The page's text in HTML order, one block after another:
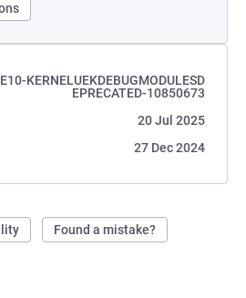
KERNELUEKDEBUGMODULESD
EPRECATED-10850673
20 Jul 2025
27 Dec 2024
Found a mistake?